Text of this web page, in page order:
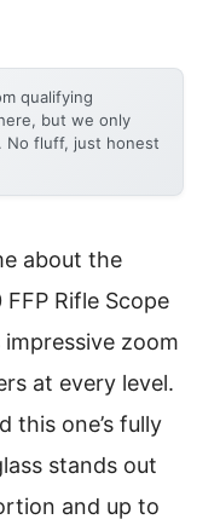
qualifying
but we only
No fluff, just honest
about the
Rifle Scope
impressive zoom
at every level.
this one’s fully
stands out
and up to